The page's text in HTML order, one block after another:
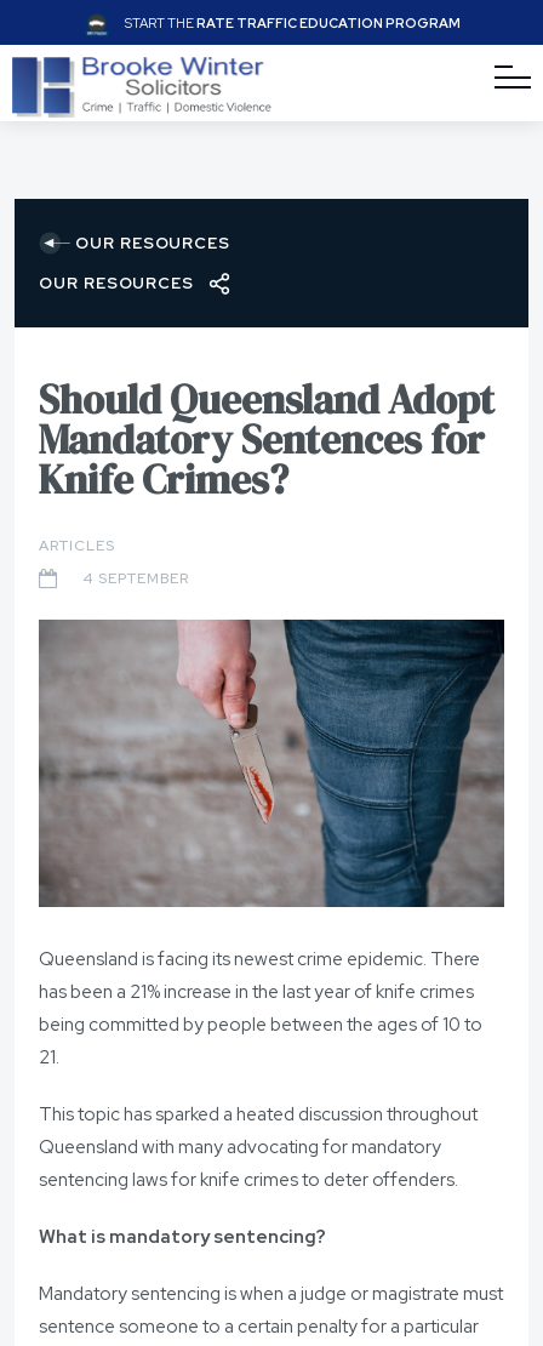
START THERATE TRAFFIC EDUCATION PROGRAM
OUR RESOURCES
OUR RESOURCES
Should Queensland Adopt
Mandatory Sentences for
Knife Crimes?
ARTICLES
4 SEPTEMBER
Queensland is facing its newest crime epidemic. There
has been a 21% increase in the last year of knife crimes
being committed by people between the ages of 10 to
21.
This topic has sparked a heated discussion throughout
Queensland with many advocating for mandatory
sentencing laws for knife crimes to deter offenders.
What is mandatory sentencing?
Mandatory sentencing is when a judge or magistrate must
sentence someone to a certain penalty for a particular